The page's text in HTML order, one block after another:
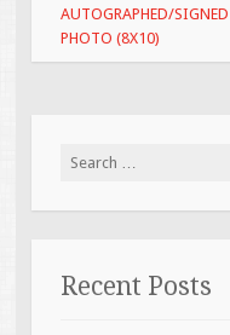
AUTOGRAPHED/SIGNED
PHOTO (8X10)
Search for:
Recent Posts